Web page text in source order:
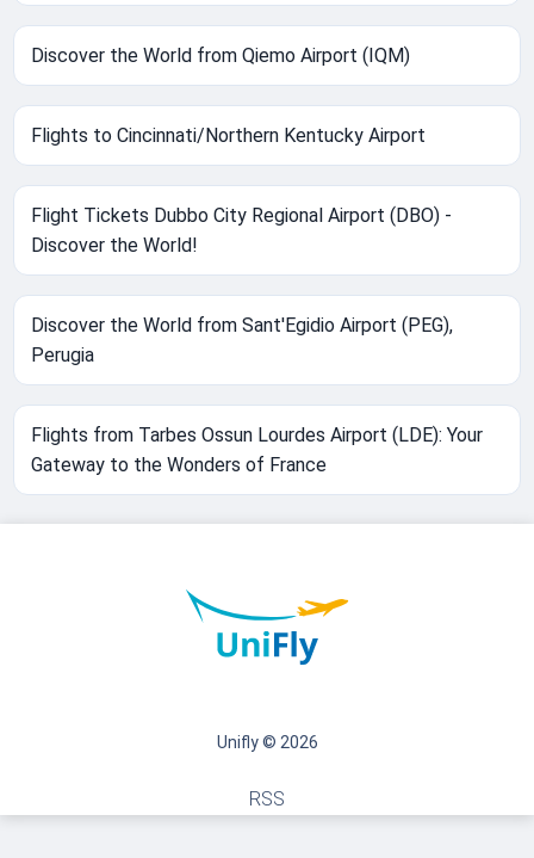
Discover the World from Qiemo Airport (IQM)
Flights to Cincinnati/Northern Kentucky Airport
Flight Tickets Dubbo City Regional Airport (DBO) -
Discover the World!
Discover the World from Sant'Egidio Airport (PEG),
Perugia
Flights from Tarbes Ossun Lourdes Airport (LDE): Your
Gateway to the Wonders of France
Unifly © 2026
RSS